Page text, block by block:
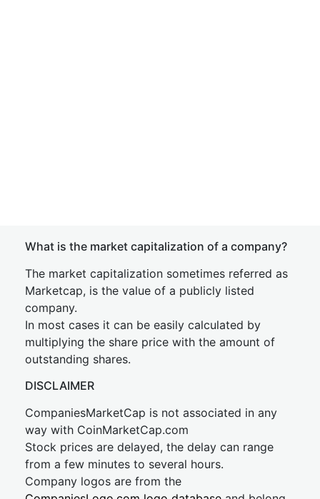
What is the market capitalization of a company?
The market capitalization sometimes referred as
Marketcap, is the value of a publicly listed
company.
In most cases it can be easily calculated by
multiplying the share price with the amount of
outstanding shares.
DISCLAIMER
CompaniesMarketCap is not associated in any
way with CoinMarketCap.com
Stock prices are delayed, the delay can range
from a few minutes to several hours.
Company logos are from the